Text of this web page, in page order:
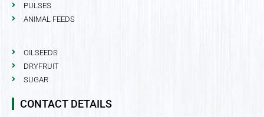
PULSES
ANIMAL FEEDS
OILSEEDS
DRYFRUIT
SUGAR
CONTACT DETAILS